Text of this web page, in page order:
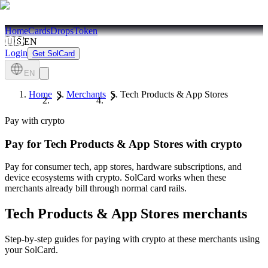
HomeCardsDropsToken
🇺🇸EN
Login Get SolCard
EN
Home Merchants Tech Products & App Stores
Pay with crypto
Pay for Tech Products & App Stores with crypto
Pay for consumer tech, app stores, hardware subscriptions, and
device ecosystems with crypto. SolCard works when these
merchants already bill through normal card rails.
Tech Products & App Stores merchants
Step-by-step guides for paying with crypto at these merchants using
your SolCard.